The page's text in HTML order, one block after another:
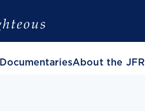
DocumentariesAbout the JFR